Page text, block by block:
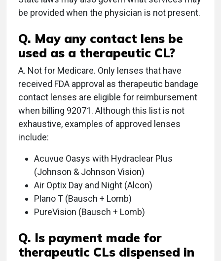
be provided when the physician is not present.
Q. May any contact lens be
used as a therapeutic CL?
A. Not for Medicare. Only lenses that have
received FDA approval as therapeutic bandage
contact lenses are eligible for reimbursement
when billing 92071. Although this list is not
exhaustive, examples of approved lenses
include:
Acuvue Oasys with Hydraclear Plus
(Johnson & Johnson Vision)
Air Optix Day and Night (Alcon)
Plano T (Bausch + Lomb)
PureVision (Bausch + Lomb)
Q. Is payment made for
therapeutic CLs dispensed in